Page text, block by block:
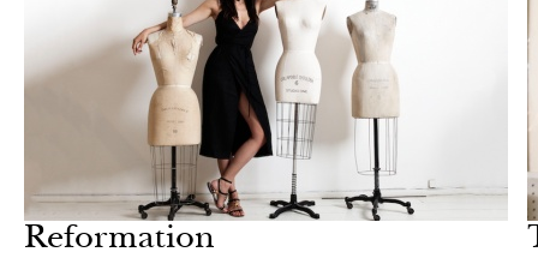
Reformation
York